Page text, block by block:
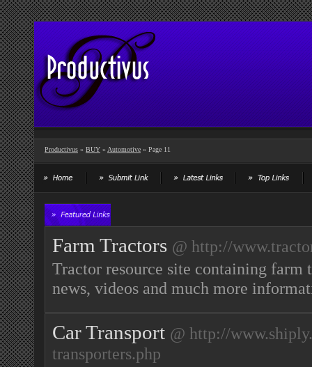
Productivus » BUY » Automotive » Page 11
Farm Tractors @ http://
Tractor resource site containing farm
news, videos and much more
Car Transport @ http://
transporters.php